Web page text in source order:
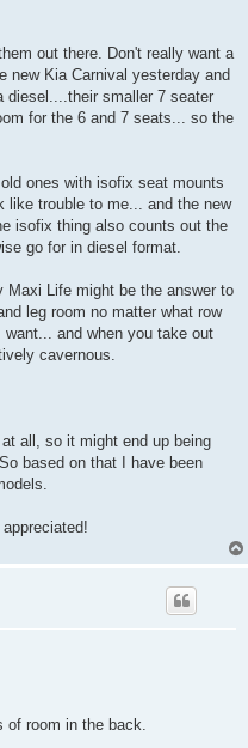
out there. Don't really want a
new Kia Carnival yesterday and
diesel....their smaller 7 seater
for the 6 and 7 seats... so the
ones with isofix seat mounts
like trouble to me... and the new
isofix thing also counts out the
go for in diesel format.
Maxi Life might be the answer to
leg room no matter what row
and when you take out
cavernous.
all, so it might end up being
based on that I have been
room in the back.